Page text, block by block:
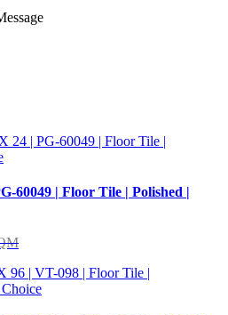
60049 | Floor Tile | Polished |